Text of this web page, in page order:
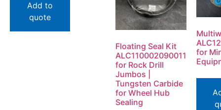
Add to
quote
Floating Seal Kit
ALC110002090011
for Rock Drill
Jumbos |
Tungsten Carbide
for Wheel Hub
Sealing
for